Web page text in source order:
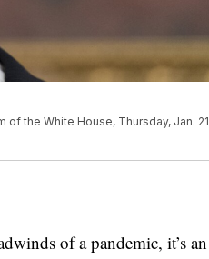
the White House, Thursday, Jan.
of a pandemic, it’s an